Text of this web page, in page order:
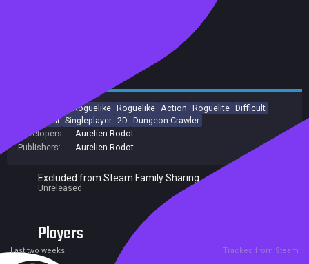
Action Roguelike Roguelike Action Roguelite Difficult
Bullet Hell Singleplayer 2D Dungeon Crawler
Developers:
Aurelien Rodot
Publishers:
Aurelien Rodot
Excluded from Steam Family Sharing
Unreleased
Players
Last two weeks Tracked from Steam